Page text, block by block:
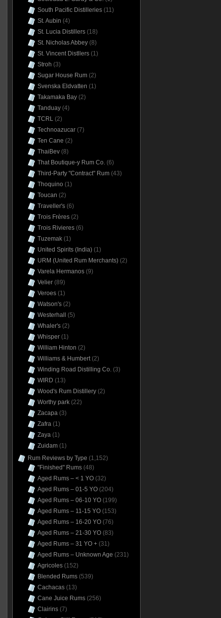
South Pacific Distilleries(11)
St. Aubin (4)
St. Lucia Distillers(18)
St. Nicholas Abbey(8)
St. Vincent Distllers(1)
Stroh (3)
Sugar House Rum(2)
Svenska Eldvatten (1)
Takamaka Bay(2)
Tanduay(4)
TCRL(2)
Technoazucar(7)
Ten Cane (2)
ThaiBev(8)
That Boutique-y Rum Co.(6)
Third-Party "Contract" Rum(43)
Thoquino (1)
Toucan (2)
Traveller's(6)
Trois Frères(2)
Trois Rivieres(6)
Tuzemak(1)
United Spirits (India)(1)
URM (United Rum Merchants)(2)
Varela Hermanos(9)
Velier(89)
Veroes(1)
Watson's(2)
Westerhall
(5)
Whaler's(2)
Whisper(1)
William Hinton (2)
Williams & Humbert(2)
Winding Road Distilling Co.(3)
WIRD (13)
Wood's Rum Distillery(2)
Worthy park(22)
Zacapa(3)
Zafra(1)
Zaya(1)
Zuidam(1)
Rum Reviews by Type (1,152)
"Finished" Rums(48)
Aged Rums – < 1 YO(32)
Aged Rums – 01-5 YO(204)
Aged Rums – 06-10 YO(199)
Aged Rums – 11-15 YO(153)
Aged Rums – 16-20 YO(76)
Aged Rums – 21-30 YO(83)
Aged Rums – 31 YO +(31)
Aged Rums – Unknown Age (231)
Agricoles(152)
Blended Rums(539)
Cachacas(13)
Cane Juice Rums(256)
Clairins(7)